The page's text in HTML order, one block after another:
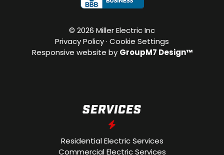
© 2026 Miller Electric Inc
Privacy Policy · Cookie Settings
Responsive website by GroupM7 Design™
SERVICES
Residential Electric Services
Commercial Electric Services